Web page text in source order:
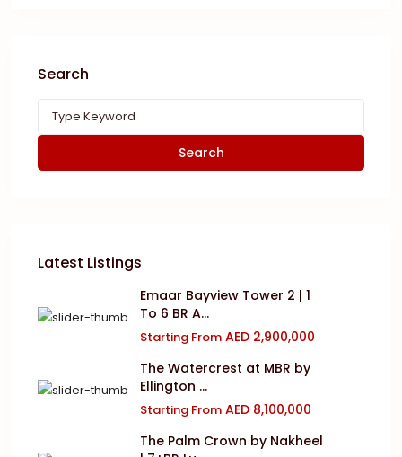
Search
Search
Latest Listings
Emaar Bayview Tower 2 | 1
To 6 BR A...
Starting From AED 2,900,000
The Watercrest at MBR by
Ellington ...
Starting From AED 8,100,000
The Palm Crown by Nakheel